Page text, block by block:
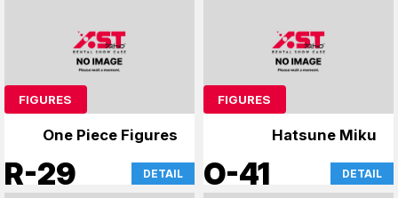
FIGURES
One Piece Figures
R-29 DETAIL
FIGURES
Hatsune Miku
O-41 DETAIL